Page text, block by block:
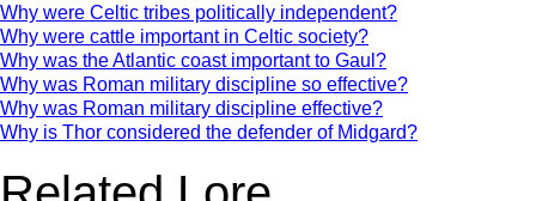
Why were Celtic tribes politically independent?
Why were cattle important in Celtic society?
Why was the Atlantic coast important to Gaul?
Why was Roman military discipline so effective?
Why was Roman military discipline effective?
Why is Thor considered the defender of Midgard?